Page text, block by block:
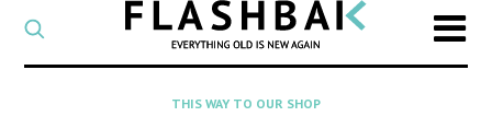
CATEGORY
Select
a
category
SEARCH
THIS WAY TO OUR SHOP